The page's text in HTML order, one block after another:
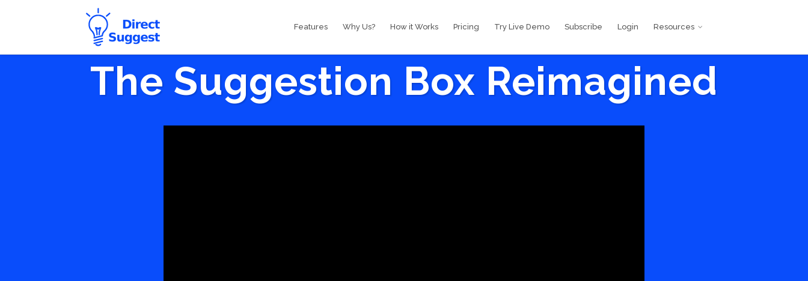
Features Why Us? How it Works Pricing Try Live Demo Subscribe Login Resources
The Suggestion Box Reimagined